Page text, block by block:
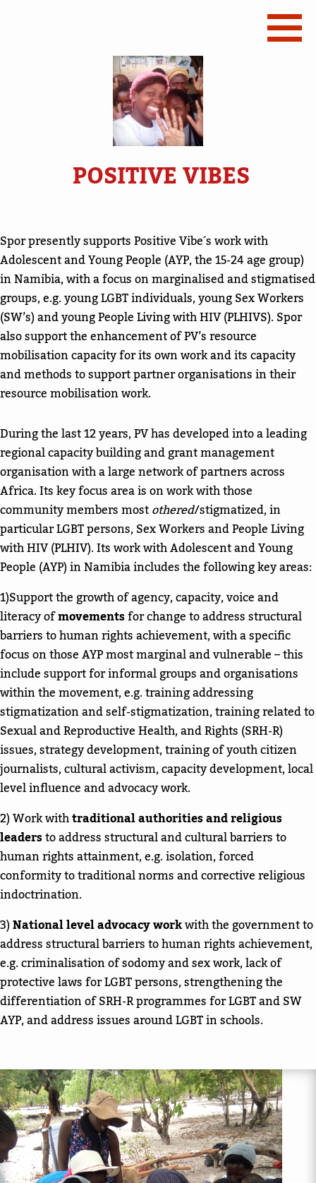
POSITIVE VIBES
Spor presently supports Positive Vibe´s work with
Adolescent and Young People (AYP, the 15-24 age group)
in Namibia, with a focus on marginalised and stigmatised
groups, e.g. young LGBT individuals, young Sex Workers
(SW’s) and young People Living with HIV (PLHIVS). Spor
also support the enhancement of PV’s resource
mobilisation capacity for its own work and its capacity
and methods to support partner organisations in their
resource mobilisation work.
During the last 12 years, PV has developed into a leading
regional capacity building and grant management
organisation with a large network of partners across
Africa. Its key focus area is on work with those
community members mostothered/stigmatized, in
particular LGBT persons, Sex Workers and People Living
with HIV (PLHIV). Its work with Adolescent and Young
People (AYP) in Namibia includes the following key areas:
1)Support the growth of agency, capacity, voice and
literacy ofmovementsfor change to address structural
barriers to human rights achievement, with a specific
focus on those AYP most marginal and vulnerable – this
include support for informal groups and organisations
within the movement, e.g. training addressing
stigmatization and self-stigmatization, training related to
Sexual and Reproductive Health, and Rights (SRH-R)
issues, strategy development, training of youth citizen
journalists, cultural activism, capacity development, local
level influence and advocacy work.
2) Work withtraditional authorities and religious
leadersto address structural and cultural barriers to
human rights attainment, e.g. isolation, forced
conformity to traditional norms and corrective religious
indoctrination.
3)National level advocacy workwith the government to
address structural barriers to human rights achievement,
e.g. criminalisation of sodomy and sex work, lack of
protective laws for LGBT persons, strengthening the
differentiation of SRH-R programmes for LGBT and SW
AYP, and address issues around LGBT in schools.